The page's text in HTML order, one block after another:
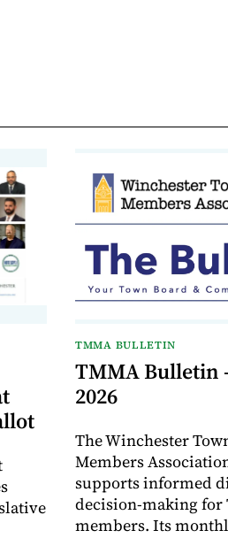
TMMA BULLETIN
TMMA Bulletin
2026
The Winchester
Members
supports informed
decision-making for
members. Its